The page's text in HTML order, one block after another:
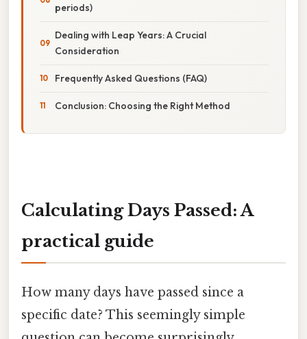
periods)
Dealing with Leap Years: A Crucial
Consideration
Frequently Asked Questions (FAQ)
Conclusion: Choosing the Right Method
Calculating Days Passed: A
practical guide
How many days have passed since a
specific date? This seemingly simple